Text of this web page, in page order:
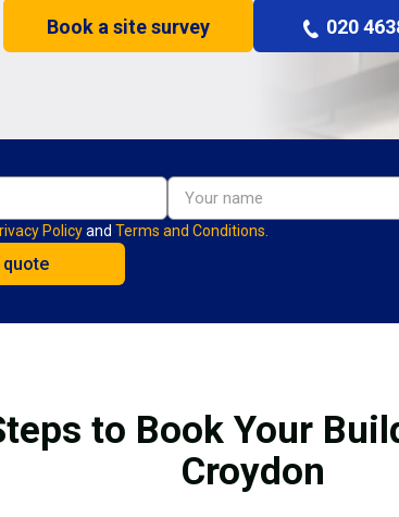
Book a site survey 020
Policyand Terms and Conditions.
to Book Your
Croydon